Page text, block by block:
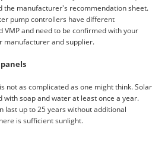
the manufacturer's recommendation sheet.
pump controllers have different
VMP and need to be confirmed with your
manufacturer and supplier.
not as complicated as one might think. Solar
with soap and water at least once a year.
last up to 25 years without additional
is sufficient sunlight.